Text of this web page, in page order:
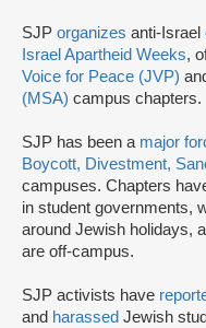
SJP organizes anti-Israel
Israel Apartheid Weeks,
Voice for Peace (JVP)
(MSA) campus chapters.
SJP has been a major
Boycott, Divestment,
campuses. Chapters
in student governments,
around Jewish holidays,
are off-campus.
SJP activists have
and harassed Jewish